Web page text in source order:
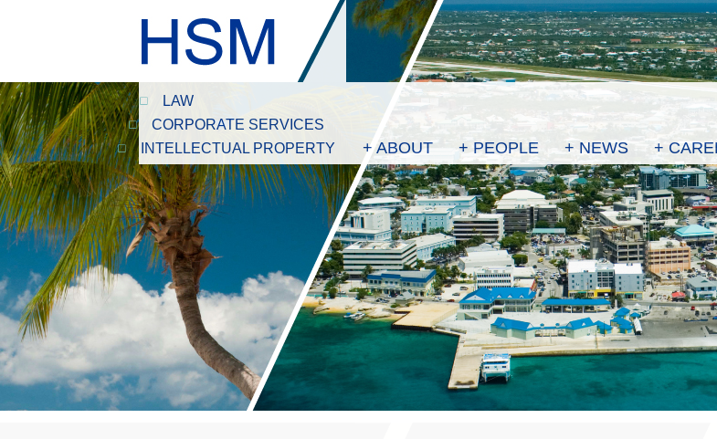
LAW
CORPORATE SERVICES
INTELLECTUAL PROPERTY
+ ABOUT + PEOPLE + NEWS +